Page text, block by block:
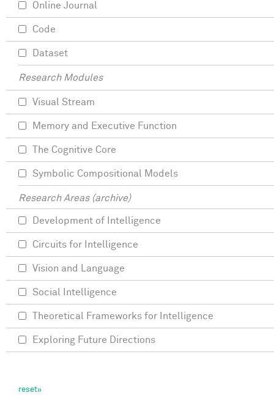
Online Journal
Code
Dataset
Research Modules
Visual Stream
Memory and Executive Function
The Cognitive Core
Symbolic Compositional Models
Research Areas (archive)
Development of Intelligence
Circuits for Intelligence
Vision and Language
Social Intelligence
Theoretical Frameworks for Intelligence
Exploring Future Directions